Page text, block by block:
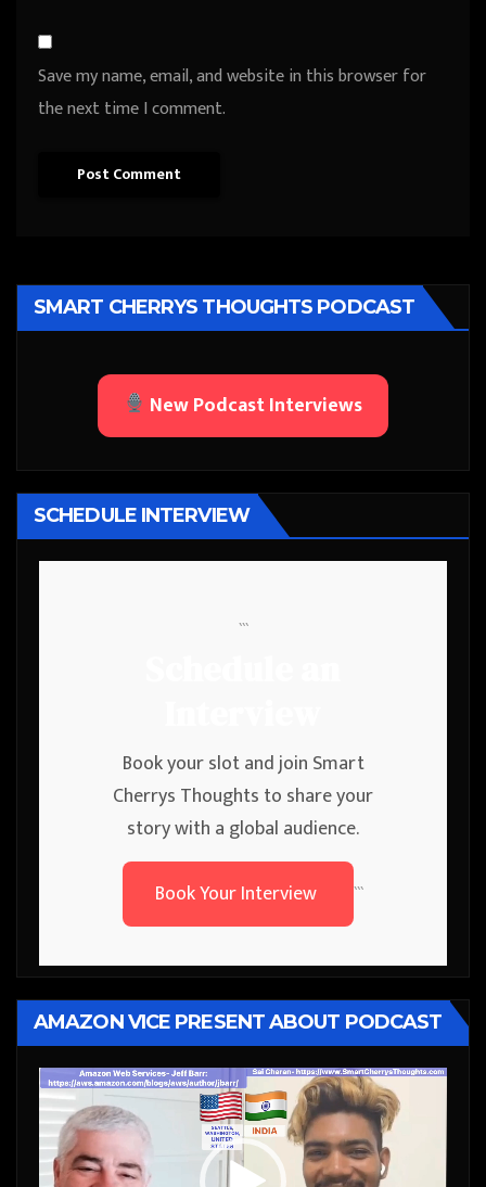
Save my name, email, and website in this browser for
the next time I comment.
SMART CHERRYS THOUGHTS PODCAST
New Podcast Interviews
SCHEDULE INTERVIEW
```
Book your slot and join Smart
Cherrys Thoughts to share your
story with a global audience.
Book Your Interview
```
AMAZON VICE PRESENT ABOUT PODCAST
Video
Player